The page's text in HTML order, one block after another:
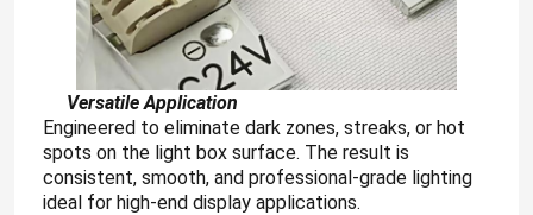
About Us
Factory Tour
Quality Control
Versatile Application
Engineered to eliminate dark zones, streaks, or hot
spots on the light box surface. The result is
consistent, smooth, and professional-grade lighting
ideal for high-end display applications.